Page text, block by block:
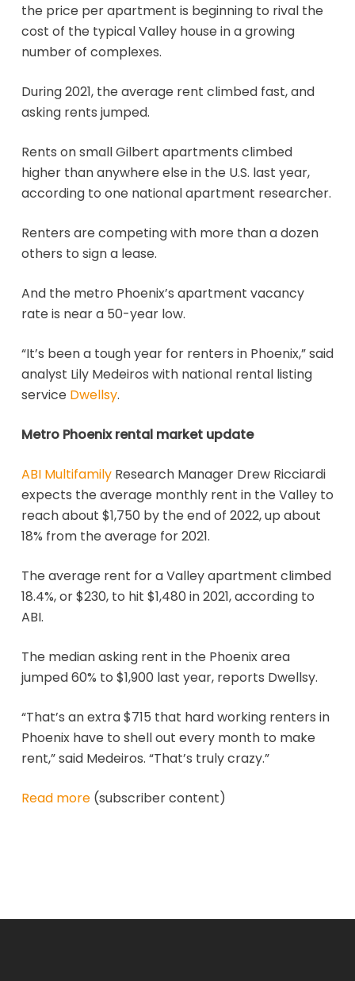
the price per apartment is beginning to rival the
cost of the typical Valley house in a growing
number of complexes.
During 2021, the average rent climbed fast, and
asking rents jumped.
Rents on small Gilbert apartments climbed
higher than anywhere else in the U.S. last year,
according to one national apartment researcher.
Renters are competing with more than a dozen
others to sign a lease.
And the metro Phoenix’s apartment vacancy
rate is near a 50-year low.
“It’s been a tough year for renters in Phoenix,” said
analyst Lily Medeiros with national rental listing
service Dwellsy.
Metro Phoenix rental market update
ABI MultifamilyResearch Manager Drew Ricciardi
expects the average monthly rent in the Valley to
reach about $1,750 by the end of 2022, up about
18% from the average for 2021.
The average rent for a Valley apartment climbed
18.4%, or $230, to hit $1,480 in 2021, according to
ABI.
The median asking rent in the Phoenix area
jumped 60% to $1,900 last year, reports Dwellsy.
“That’s an extra $715 that hard working renters in
Phoenix have to shell out every month to make
rent,” said Medeiros. “That’s truly crazy.”
Read more(subscriber content)